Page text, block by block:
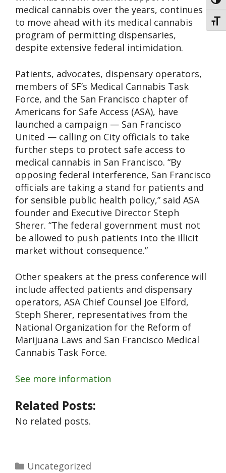
medical cannabis over the years, continues
to move ahead with its medical cannabis
program of permitting dispensaries,
despite extensive federal intimidation.
Patients, advocates, dispensary operators,
members of SF’s Medical Cannabis Task
Force, and the San Francisco chapter of
Americans for Safe Access (ASA), have
launched a campaign — San Francisco
United — calling on City officials to take
further steps to protect safe access to
medical cannabis in San Francisco. “By
opposing federal interference, San Francisco
officials are taking a stand for patients and
for sensible public health policy,” said ASA
founder and Executive Director Steph
Sherer. “The federal government must not
be allowed to push patients into the illicit
market without consequence.”
Other speakers at the press conference will
include affected patients and dispensary
operators, ASA Chief Counsel Joe Elford,
Steph Sherer, representatives from the
National Organization for the Reform of
Marijuana Laws and San Francisco Medical
Cannabis Task Force.
See more information
Related Posts:
No related posts.
Uncategorized